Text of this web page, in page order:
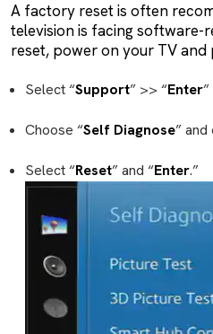
A factory reset is often
television is facing software-
reset, power on your TV
Select “Support” >> “Enter”
Choose “Self Diagnose” and
Select “Reset” and “Enter.”